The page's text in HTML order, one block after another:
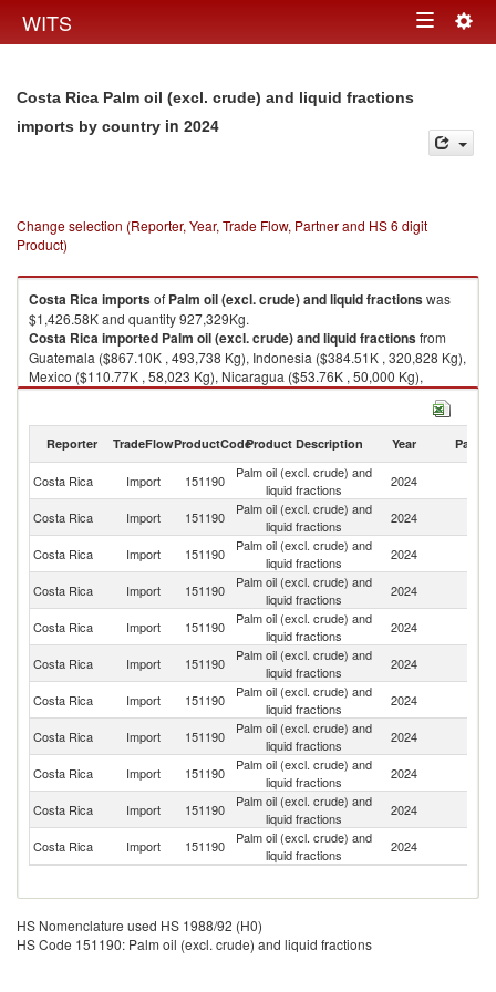
WITS Toggle
Costa Rica Palm oil (excl. crude) and liquid fractions
imports by country in 2024
Change selection (Reporter, Year, Trade Flow, Partner and HS 6 digit
Product)
Costa Ricaimportsof Palm oil (excl. crude) and liquid fractionswas
$1,426.58K and quantity 927,329Kg.
Costa Ricaimported Palm oil (excl. crude) and liquid fractionsfrom
Guatemala ($867.10K , 493,738 Kg), Indonesia ($384.51K , 320,828 Kg),
Mexico ($110.77K , 58,023 Kg), Nicaragua ($53.76K , 50,000 Kg),
Honduras ($10.10K , 4,732 Kg).
Reporter TradeFlowProductCodeProduct Description Year Partner
Costa Rica Import 151190
Palm oil (excl. crude) and
liquid fractions
2024
Costa Rica Import 151190
Palm oil (excl. crude) and
liquid fractions
2024
Costa Rica Import 151190
Palm oil (excl. crude) and
liquid fractions
2024
Costa Rica Import 151190
Palm oil (excl. crude) and
liquid fractions
2024
Costa Rica Import 151190
Palm oil (excl. crude) and
liquid fractions
2024
Costa Rica Import 151190
Palm oil (excl. crude) and
liquid fractions
2024
Costa Rica Import 151190
Palm oil (excl. crude) and
liquid fractions
2024
Costa Rica Import 151190
Palm oil (excl. crude) and
liquid fractions
2024
Costa Rica
Import 151190
Palm oil (excl. crude) and
liquid fractions
2024
Costa Rica Import 151190
Palm oil (excl. crude) and
liquid fractions
2024
Costa Rica
Import 151190
Palm oil (excl. crude) and
liquid fractions
2024
HS Nomenclature used HS 1988/92 (H0)
HS Code 151190: Palm oil (excl. crude) and liquid fractions